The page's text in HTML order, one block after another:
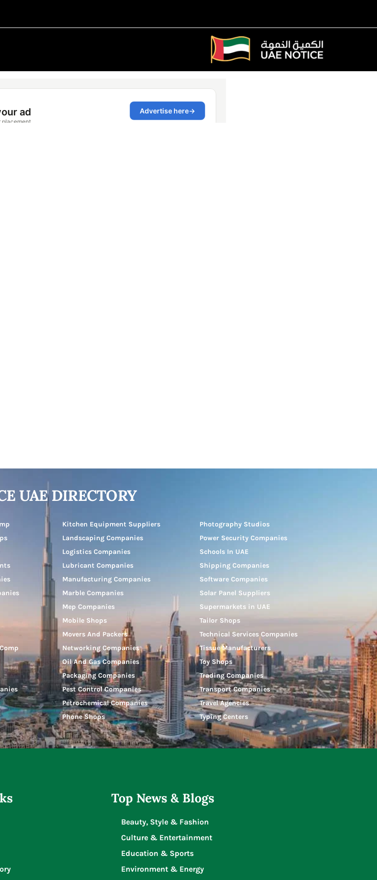
UAE DIRECTORY
Kitchen Equipment Suppliers
Landscaping Companies
Logistics Companies
Lubricant Companies
Manufacturing Companies
Marble Companies
Mep Companies
Mobile Shops
Movers And Packers
Networking Companies
Oil And Gas Companies
Packaging Companies
Pest Control Companies
Petrochemical Companies
Phone Shops
Photography Studios
Power Security Companies
Schools In UAE
Shipping Companies
Software Companies
Solar Panel Suppliers
Supermarkets in UAE
Tailor Shops
Technical Services Companies
Tissue Manufacturers
Toy Shops
Trading Companies
Transport Companies
Travel Agencies
Typing Centers
Top News & Blogs
Beauty, Style & Fashion
Culture & Entertainment
Education & Sports
Environment & Energy